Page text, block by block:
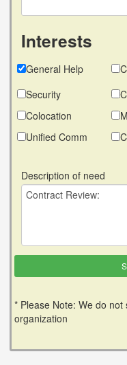
Interests
General Help
Security
Colocation
Unified Comm
Description of need
* Please Note: We do
organization